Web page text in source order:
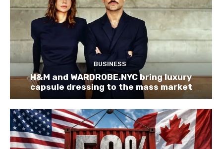
BUSINESS
H&M and WARDROBE.NYC bring luxury
capsule dressing to the mass market